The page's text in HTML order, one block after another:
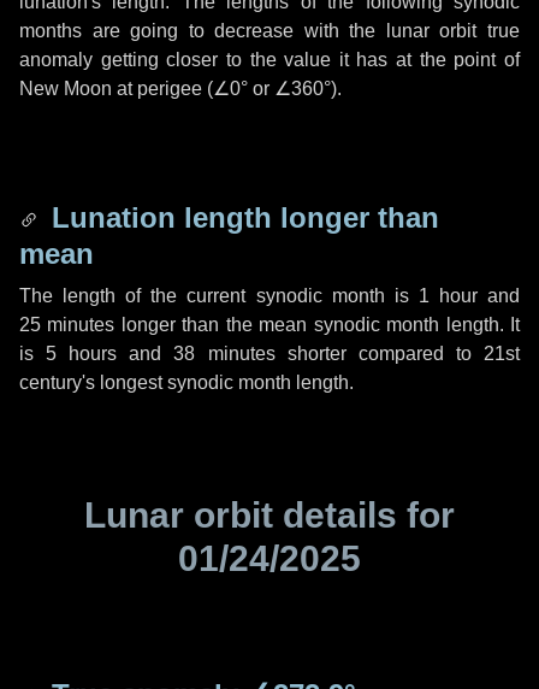
months are going to decrease with the lunar orbit true
anomaly getting closer to the value it has at the point of
New Moon at perigee (∠0° or ∠360°).
Lunation length longer than
mean
The length of the current synodic month is 1 hourand
25 minutes longer than the mean synodic month length. It
is5 hours and38 minutesshorter compared to 21st
century's longest synodic month length.
Lunar orbit details for
01/24/2025